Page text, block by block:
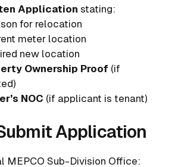
Application stating:
for relocation
meter location
new location
Ownership Proof (if
NOC (if applicant is tenant)
Application
MEPCO Sub-Division Office: